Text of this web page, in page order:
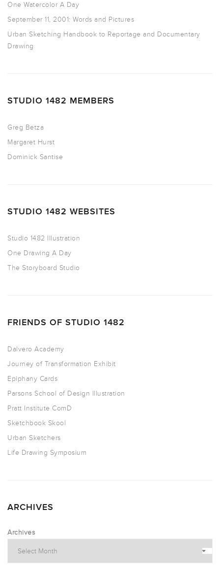
One Watercolor A Day
September 11, 2001: Words and Pictures
Urban Sketching Handbook to Reportage and Documentary
Drawing
STUDIO 1482 MEMBERS
Greg Betza
Margaret Hurst
Dominick Santise
STUDIO 1482 WEBSITES
Studio 1482 Illustration
One Drawing A Day
The Storyboard Studio
FRIENDS OF STUDIO 1482
Dalvero Academy
Journey of Transformation Exhibit
Epiphany Cards
Parsons School of Design Illustration
Pratt Institute ComD
Sketchbook Skool
Urban Sketchers
Life Drawing Symposium
ARCHIVES
Archives